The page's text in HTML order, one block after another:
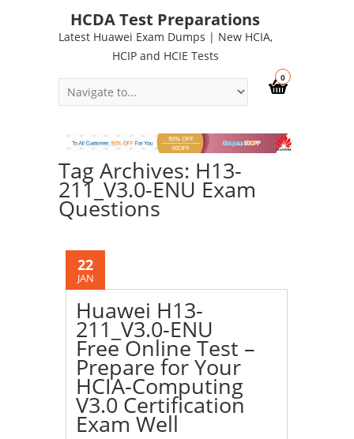
HCDA Test Preparations
Latest Huawei Exam Dumps | New HCIA,
HCIP and HCIE Tests
0
Tag Archives: H13-
211_V3.0-ENU Exam
Questions
22
JAN
Huawei H13-
211_V3.0-ENU
Free Online Test –
Prepare for Your
HCIA-Computing
V3.0 Certification
Exam Well